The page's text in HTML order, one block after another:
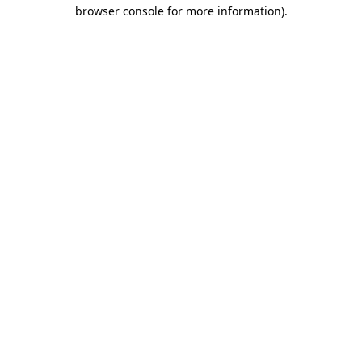
browser console for more information).